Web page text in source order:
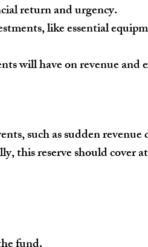
return and urgency.
like essential
will have on revenue and
such as sudden revenue
this reserve should cover